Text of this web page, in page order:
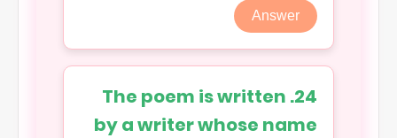
Answer
24. The poem is written
by a writer whose name